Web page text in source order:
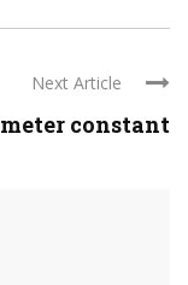
Next Article
constant